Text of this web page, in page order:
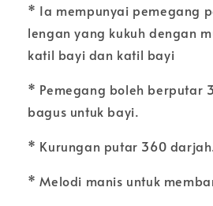
* Ia mempunyai pemegang
lengan yang kukuh dengan
katil bayi dan katil bayi
* Pemegang boleh berputar
bagus untuk bayi.
* Kurungan putar 360
* Melodi manis untuk